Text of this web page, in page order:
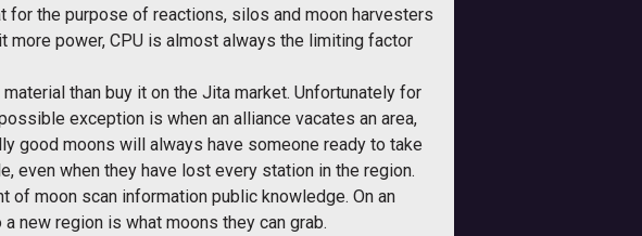
the purpose of reactions, silos and moon harvesters
more power, CPU is almost always the limiting factor
than buy it on the Jita market. Unfortunately for
exception is when an alliance vacates an area,
good moons will always have someone ready to take
even when they have lost every station in the region.
of moon scan information public knowledge. On an
new region is what moons they can grab.